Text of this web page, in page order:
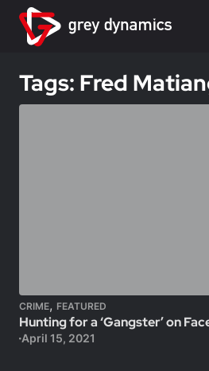
Tags: Fred
CRIME, FEATURED
Hunting for a ‘Gangster’ on
April 15, 2021